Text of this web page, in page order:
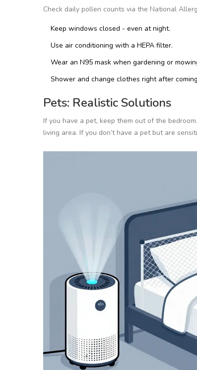
Check daily pollen counts via the National
Keep windows closed - even at night.
Use air conditioning with a HEPA filter.
Wear an N95 mask when gardening or
Shower and change clothes right after
Pets: Realistic Solutions
If you have a pet, keep them out of the
living area. If you don’t have a pet but are